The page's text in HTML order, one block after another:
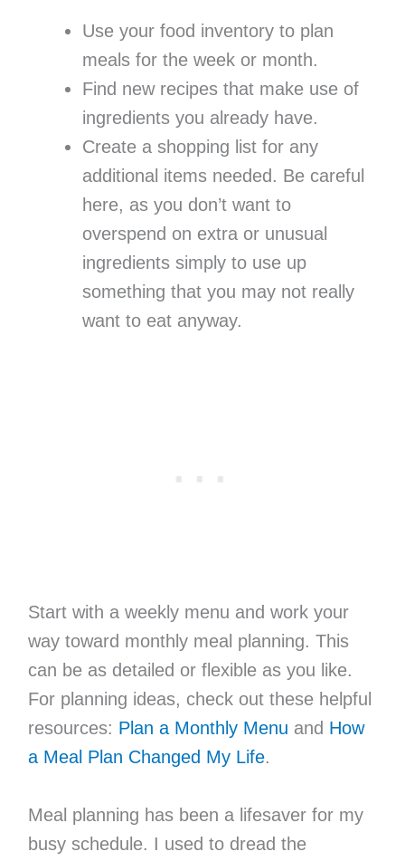
Use your food inventory to plan
meals for the week or month.
Find new recipes that make use of
ingredients you already have.
Create a shopping list for any
additional items needed. Be careful
here, as you don’t want to
overspend on extra or unusual
ingredients simply to use up
something that you may not really
want to eat anyway.
Start with a weekly menu and work your
way toward monthly meal planning. This
can be as detailed or flexible as you like.
For planning ideas, check out these helpful
resources: Plan a Monthly Menu and How
a Meal Plan Changed My Life.
Meal planning has been a lifesaver for my
busy schedule. I used to dread the